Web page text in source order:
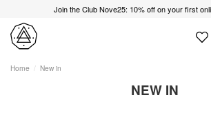
Join the Club Nove25: 10% off on your first
Home New in
NEW IN